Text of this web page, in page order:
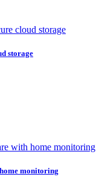
storage
monitoring